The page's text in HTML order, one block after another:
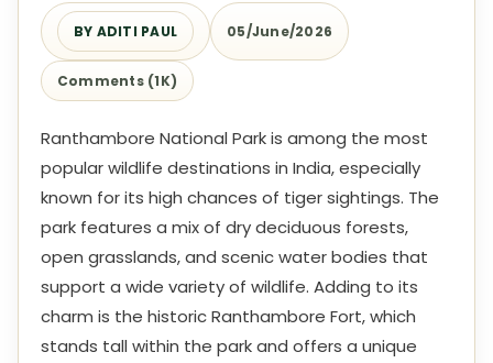
BY ADITI PAUL 05/June/2026
Comments (1K)
Ranthambore National Park is among the most
popular wildlife destinations in India, especially
known for its high chances of tiger sightings. The
park features a mix of dry deciduous forests,
open grasslands, and scenic water bodies that
support a wide variety of wildlife. Adding to its
charm is the historic Ranthambore Fort, which
stands tall within the park and offers a unique